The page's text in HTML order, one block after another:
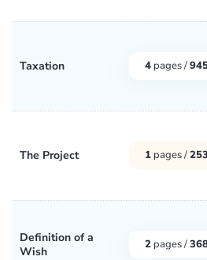
Taxation 4 pages /
The Project 1 pages /253
Definition of a
Wish
2 pages /